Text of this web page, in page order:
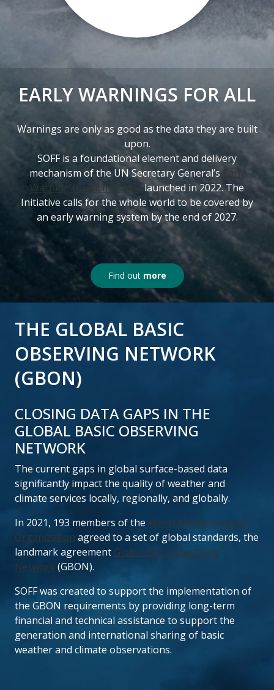
EARLY WARNINGS FOR ALL
Warnings are only as good as the data they are built
upon.
SOFF is a foundational element and delivery
mechanism of the UN Secretary General’s Early
Warning for All Initiative
launched in 2022. The
Initiative calls for the whole world to be covered by
an early warning system by the end of 2027.
Find out more
THE GLOBAL BASIC
OBSERVING NETWORK
(GBON)
CLOSING DATA GAPS IN THE
GLOBAL BASIC OBSERVING
NETWORK
The current gaps in global surface-based data
significantly impact the quality of weather and
climate services locally, regionally, and globally.
In 2021, 193 members of the World Meteorological
Organization agreed to a set of global standards, the
landmark agreement Global Basic Observing
Network (GBON).
SOFF was created to support the implementation of
the GBON requirements by providing long-term
financial and technical assistance to support the
generation and international sharing of basic
weather and climate observations.